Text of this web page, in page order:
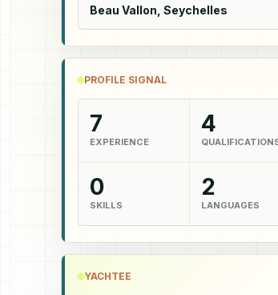
Beau Vallon, Seychelles
PROFILE SIGNAL
7
EXPERIENCE
4
0
SKILLS
2
LANGUAGES
YACHTEE